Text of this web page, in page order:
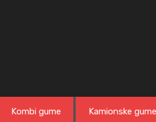
Kombi gume Kamionske gume